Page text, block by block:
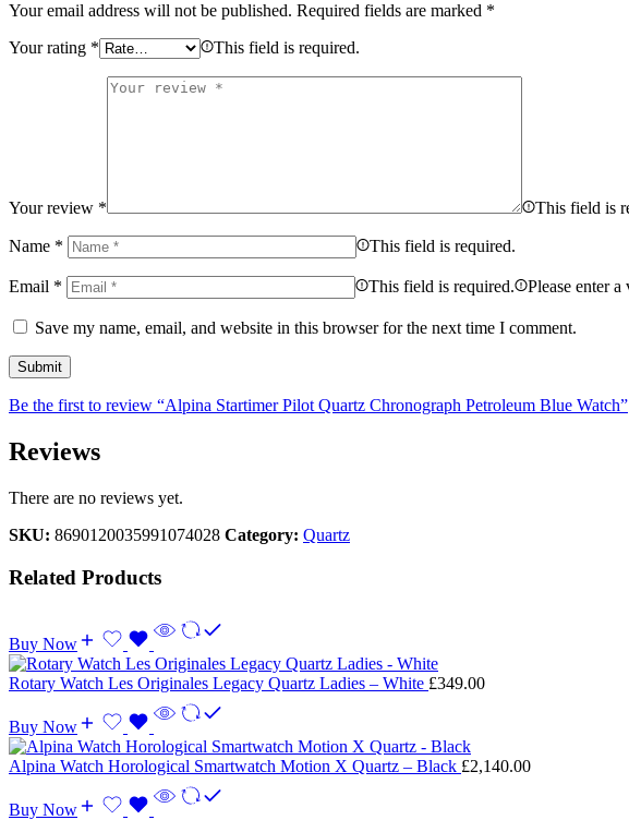
Your email address will not be published. Required fields are marked *
Your rating * This field is required.
Your review * This field is
Name * This field is required.
Email * This field is required. Please enter a
Save my name, email, and website in this browser for the next time I comment.
Be the first to review “Alpina Startimer Pilot Quartz Chronograph Petroleum Blue Watch”
Reviews
There are no reviews yet.
SKU: 8690120035991074028 Category: Quartz
Related Products
Buy Now
Rotary Watch Les Originales Legacy Quartz Ladies – White £349.00
Buy Now
Alpina Watch Horological Smartwatch Motion X Quartz – Black £2,140.00
Buy Now